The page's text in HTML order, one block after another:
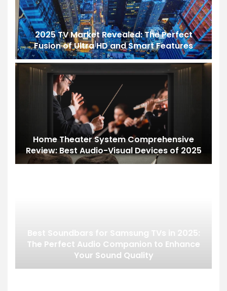
2025 TV Market Revealed: The Perfect
Fusion of Ultra HD and Smart Features
Home Theater System Comprehensive
Review: Best Audio-Visual Devices of 2025
Best Soundbars for Samsung TVs in 2025:
The Perfect Audio Companion to Enhance
Your Sound Quality